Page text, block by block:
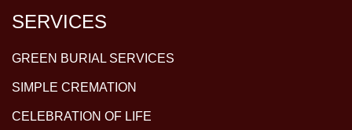
SERVICES
GREEN BURIAL SERVICES
SIMPLE CREMATION
CELEBRATION OF LIFE